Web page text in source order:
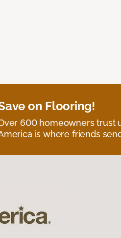
on Flooring!
600 homeowners trust
is where friends